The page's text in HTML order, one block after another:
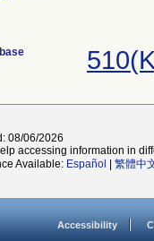
08/06/2026
accessing information in
Available: Español 繁體中
Accessibility